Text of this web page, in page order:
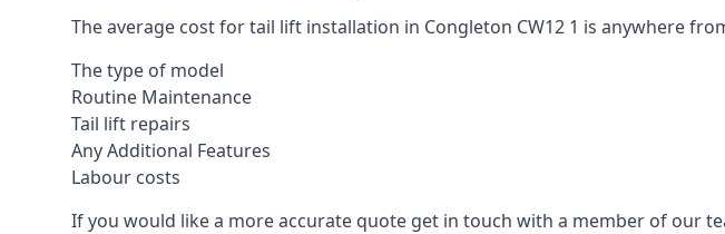
The average cost for tail lift installation in Congleton CW12 1 is anywhere
The type of model
Routine Maintenance
Tail lift repairs
Any Additional Features
Labour costs
If you would like a more accurate quote get in touch with a member of our